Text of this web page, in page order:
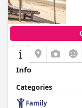
Info
Categories
Family